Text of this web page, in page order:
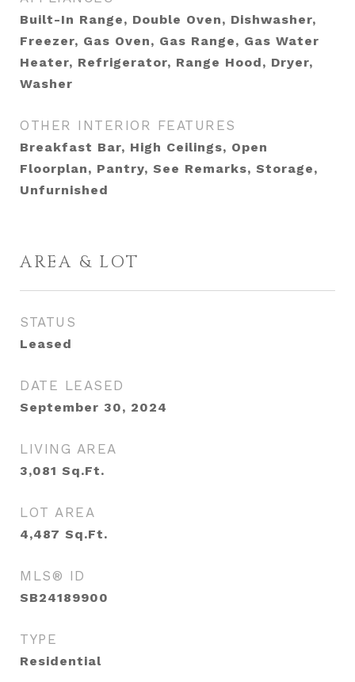
Built-In Range, Double Oven, Dishwasher,
Freezer, Gas Oven, Gas Range, Gas Water
Heater, Refrigerator, Range Hood, Dryer,
Washer
OTHER INTERIOR FEATURES
Breakfast Bar, High Ceilings, Open
Floorplan, Pantry, See Remarks, Storage,
Unfurnished
AREA & LOT
STATUS
Leased
DATE LEASED
September 30, 2024
LIVING AREA
3,081 Sq.Ft.
LOT AREA
4,487 Sq.Ft.
MLS® ID
SB24189900
TYPE
Residential